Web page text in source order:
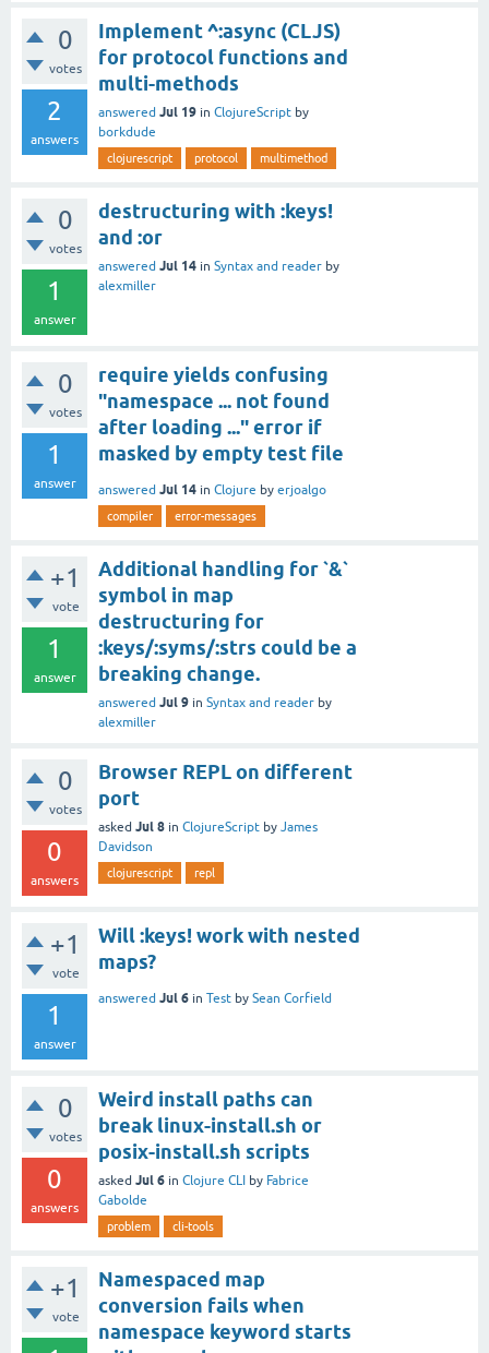
0
votes
2
answers
Implement ^:async (CLJS)
for protocol functions and
multi-methods
answered Jul 19 in ClojureScript by
borkdude
clojurescript protocol multimethod
0
votes
1
answer
destructuring with :keys!
and :or
answered Jul 14 in Syntax and reader by
alexmiller
0
votes
1
answer
require yields confusing
"namespace ... not found
after loading ..." error if
masked by empty test file
answered Jul 14 in Clojure by erjoalgo
compiler error-messages
+1
vote
1
answer
Additional handling for `&`
symbol in map
destructuring for
:keys/:syms/:strs could be a
breaking change.
answered Jul 9 in Syntax and reader by
alexmiller
0
votes
0
answers
Browser REPL on different
port
asked Jul 8 in ClojureScript by James
Davidson
clojurescript repl
+1
vote
1
answer
Will :keys! work with nested
maps?
answered Jul 6 in Test by Sean Corfield
0
votes
0
answers
Weird install paths can
break linux-install.sh or
posix-install.sh scripts
asked Jul 6 in Clojure CLI by Fabrice
Gabolde
problem cli-tools
+1
vote
Namespaced map
conversion fails when
namespace keyword starts